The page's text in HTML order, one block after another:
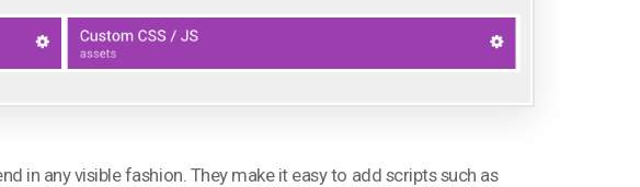
in any visible fashion. They make it easy to add scripts such as